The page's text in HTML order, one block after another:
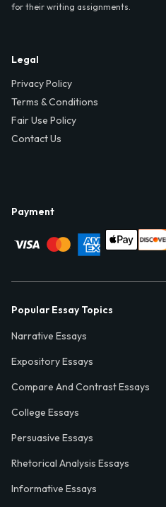
for their writing assignments.
Legal
Privacy Policy
Terms & Conditions
Fair Use Policy
Contact Us
Payment
Popular Essay Topics
Narrative Essays
Expository Essays
Compare And Contrast Essays
College Essays
Persuasive Essays
Rhetorical Analysis Essays
Informative Essays